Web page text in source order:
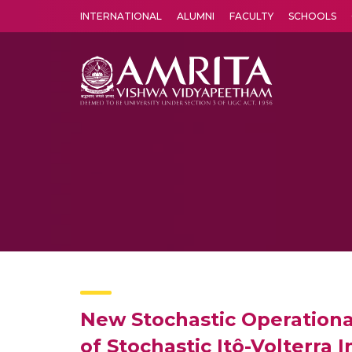
INTERNATIONAL ALUMNI FACULTY SCHOOLS
New Stochastic
of Stochastic Itô-Volterra